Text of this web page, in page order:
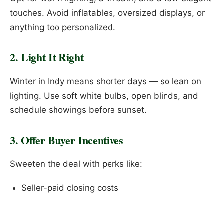
touches. Avoid inflatables, oversized displays, or
anything too personalized.
2. Light It Right
Winter in Indy means shorter days — so lean on
lighting. Use soft white bulbs, open blinds, and
schedule showings before sunset.
3. Offer Buyer Incentives
Sweeten the deal with perks like:
Seller-paid closing costs